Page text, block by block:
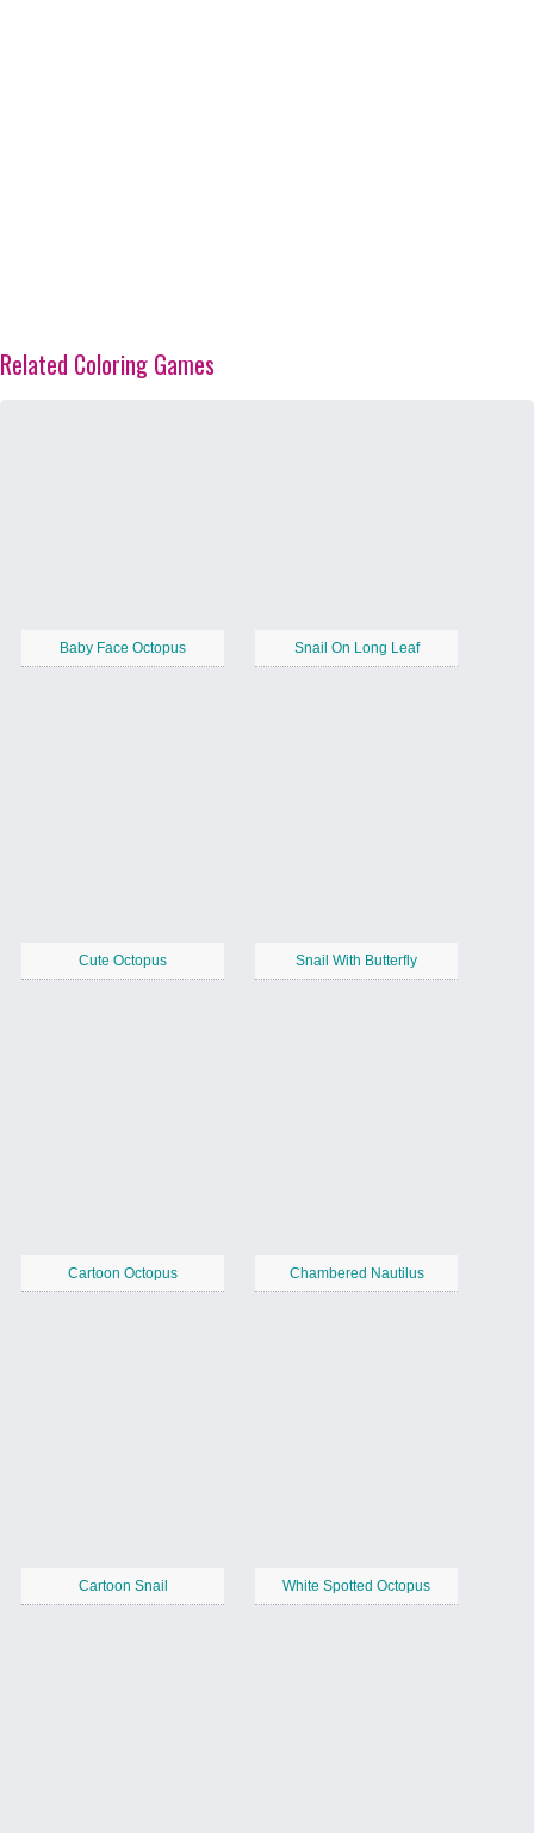
Related Coloring Games
Baby Face Octopus Snail On Long Leaf
Cute Octopus Snail With Butterfly
Cartoon Octopus Chambered Nautilus
Cartoon Snail White Spotted Octopus